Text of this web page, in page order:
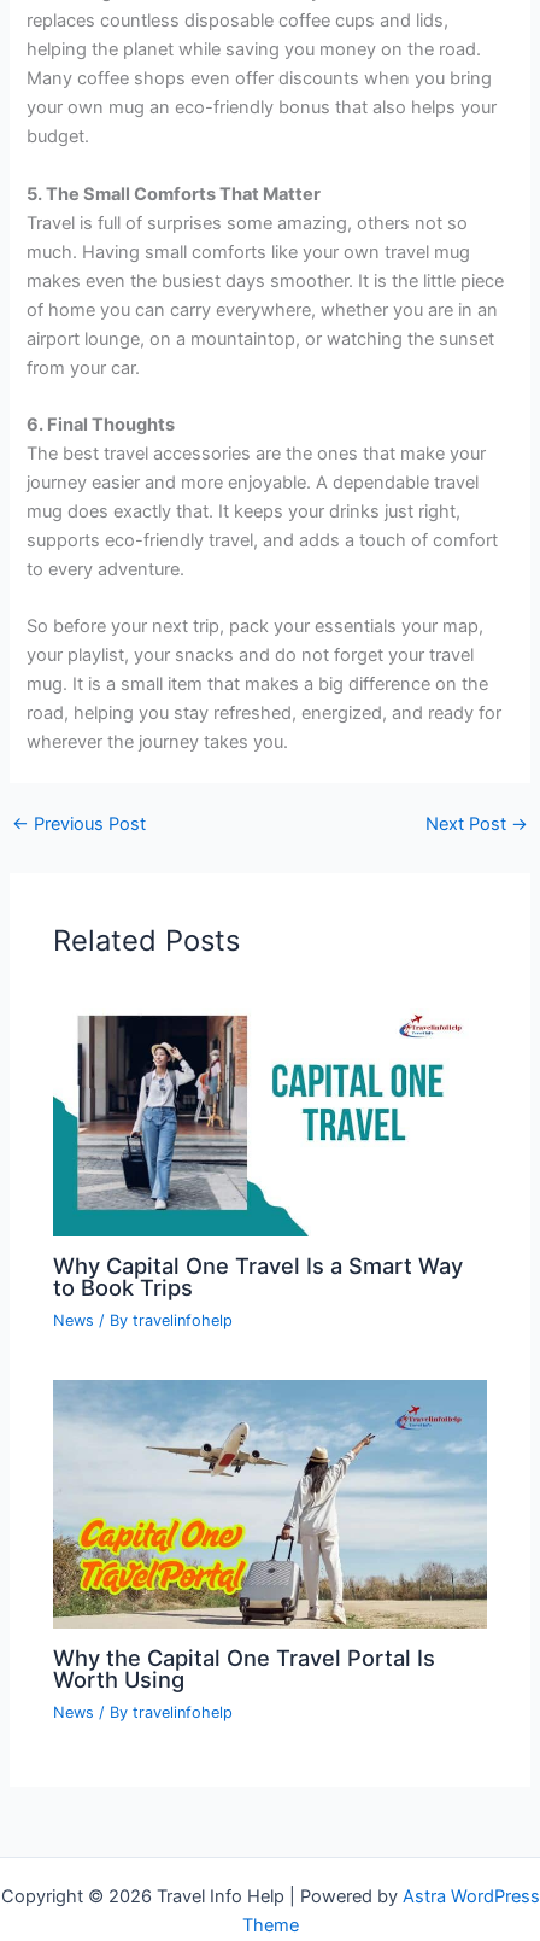
replaces countless disposable coffee cups and lids,
helping the planet while saving you money on the road.
Many coffee shops even offer discounts when you bring
your own mug an eco-friendly bonus that also helps your
budget.
5. The Small Comforts That Matter
Travel is full of surprises some amazing, others not so
much. Having small comforts like your own travel mug
makes even the busiest days smoother. It is the little piece
of home you can carry everywhere, whether you are in an
airport lounge, on a mountaintop, or watching the sunset
from your car.
6. Final Thoughts
The best travel accessories are the ones that make your
journey easier and more enjoyable. A dependable travel
mug does exactly that. It keeps your drinks just right,
supports eco-friendly travel, and adds a touch of comfort
to every adventure.
So before your next trip, pack your essentials your map,
your playlist, your snacks and do not forget your travel
mug. It is a small item that makes a big difference on the
road, helping you stay refreshed, energized, and ready for
wherever the journey takes you.
← Previous Post Next Post →
Related Posts
Why Capital One Travel Is a Smart Way
to Book Trips
News / Bytravelinfohelp
Why the Capital One Travel Portal Is
Worth Using
News / Bytravelinfohelp
Copyright © 2026 Travel Info Help | Powered by Astra WordPress
Theme